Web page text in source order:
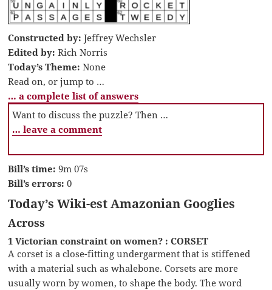
Constructed by: Jeffrey Wechsler
Edited by: Rich Norris
Today’s Theme: None
Read on, or jump to …
… a complete list of answers
Want to discuss the puzzle? Then …
… leave a comment
Bill’s time: 9m 07s
Bill’s errors: 0
Today’s Wiki-est Amazonian Googlies
Across
1 Victorian constraint on women? : CORSET
A corset is a close-fitting undergarment that is stiffened
with a material such as whalebone. Corsets are more
usually worn by women, to shape the body. The word